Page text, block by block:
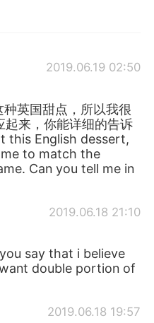
2019.06.19 02:50
种英国甜点，所以我很
起来，你能详细的告诉
this English dessert,
to match the
Can you tell me in
2019.06.18 21:10
say that i believe
double portion of
2019.06.18 19:57